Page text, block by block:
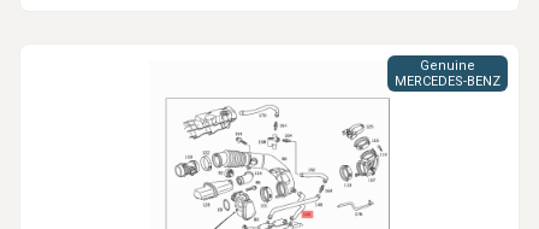
Genuine
MERCEDES-BENZ